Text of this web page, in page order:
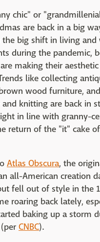
chic" or
are back in a big
the big shift in living and
during the pandemic,
making their
like collecting
wood furniture,
knitting are back in
in line with granny-
return of the "it" cake
Atlas Obscura, the
all-American creation
fell out of style in the
roaring back lately,
baking up a storm
CNBC).